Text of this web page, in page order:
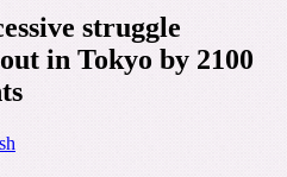
struggle
in Tokyo by 2100